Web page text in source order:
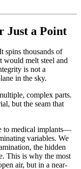
Just a Point
spins thousands of
would melt steel and
is not a
in the sky.
complex parts.
but the seam that
to medical implants—
variables. We
the hidden
This is why the most
air, but in a near-